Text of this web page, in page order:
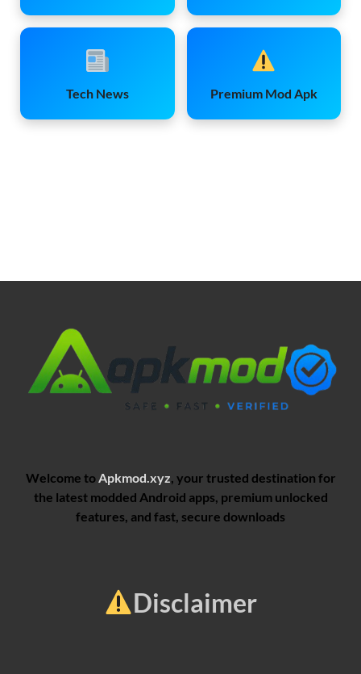
Tech News Premium Mod Apk
Welcome toApkmod.xyz, your trusted destination for
the latest modded Android apps, premium unlocked
features, and fast, secure downloads
Disclaimer